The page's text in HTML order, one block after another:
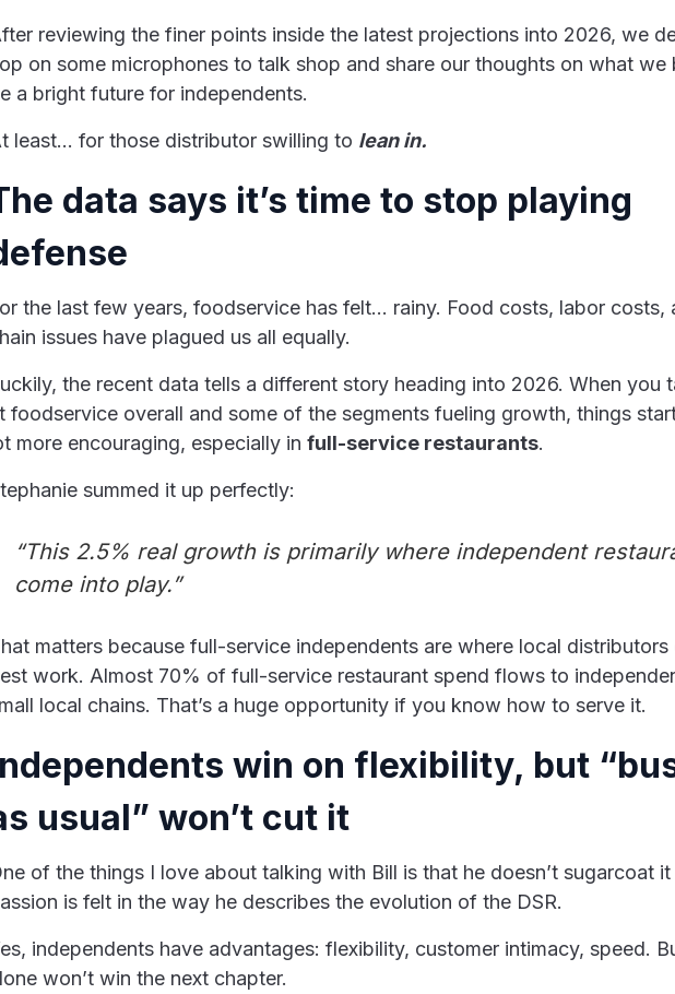
reviewing the finer points inside the latest projections into 2026, we
on some microphones to talk shop and share our thoughts on what we
a bright future for independents.
least… for those distributor swilling to lean in.
data says it’s time to stop playing
the last few years, foodservice has felt… rainy. Food costs, labor costs,
issues have plagued us all equally.
the recent data tells a different story heading into 2026. When you
foodservice overall and some of the segments fueling growth, things
more encouraging, especially in full-service restaurants.
summed it up perfectly:
“This 2.5% real growth is primarily where independent
come into play.”
matters because full-service independents are where local distributors
work. Almost 70% of full-service restaurant spend flows to
local chains. That’s a huge opportunity if you know how to serve it.
win on flexibility, but
usual” won’t cut it
of the things I love about talking with Bill is that he doesn’t sugarcoat it
is felt in the way he describes the evolution of the DSR.
independents have advantages: flexibility, customer intimacy, speed.
won’t win the next chapter.